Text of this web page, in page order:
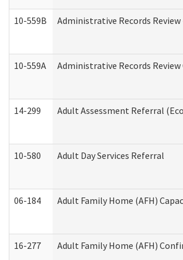
10-559B Administrative Records
10-559A Administrative Records
14-299 Adult Assessment Referral
10-580 Adult Day Services Referral
06-184 Adult Family Home (AFH)
16-277 Adult Family Home (AFH)